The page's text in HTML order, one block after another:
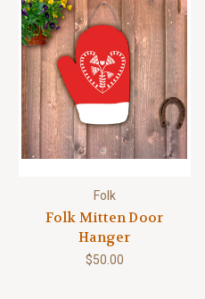
Folk
Folk Mitten Door
Hanger
$50.00